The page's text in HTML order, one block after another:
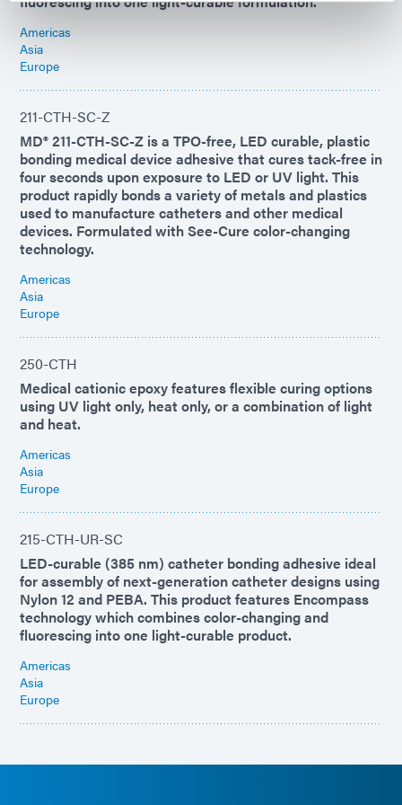
Americas
Asia
Europe
211-CTH-SC-Z
MD® 211-CTH-SC-Z is a TPO-free, LED curable, plastic
bonding medical device adhesive that cures tack-free in
four seconds upon exposure to LED or UV light. This
product rapidly bonds a variety of metals and plastics
used to manufacture catheters and other medical
devices. Formulated with See-Cure color-changing
technology.
Americas
Asia
Europe
250-CTH
Medical cationic epoxy features flexible curing options
using UV light only, heat only, or a combination of light
and heat.
Americas
Asia
Europe
215-CTH-UR-SC
LED-curable (385 nm) catheter bonding adhesive ideal
for assembly of next-generation catheter designs using
Nylon 12 and PEBA. This product features Encompass
technology which combines color-changing and
fluorescing into one light-curable product.
Americas
Asia
Europe